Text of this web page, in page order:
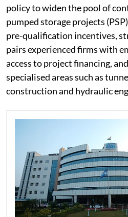
policy to widen the pool of
pumped storage projects
pre-qualification incentives,
pairs experienced firms with
access to project financing,
specialised areas such as
construction and hydraulic